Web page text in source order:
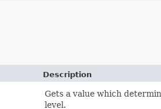
Description
Gets a value which
level.